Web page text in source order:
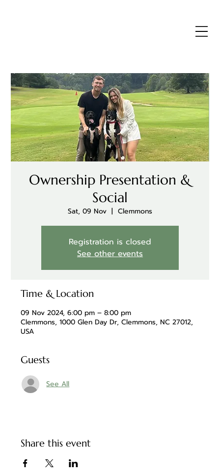
Ownership Presentation &
Social
Sat, 09 Nov
  |
Clemmons
Registration is closed
See other events
Time & Location
09 Nov 2024, 6:00 pm – 8:00 pm
Clemmons, 1000 Glen Day Dr, Clemmons, NC 27012,
USA
Guests
See All
Share this event